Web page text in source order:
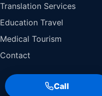
Translation Services
Education Travel
Medical Tourism
Contact
Call